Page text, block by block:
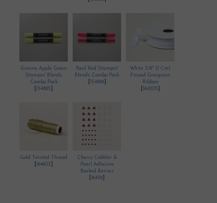
Granny Apple Green
Stampin' Blends
Combo Pack
154885
Real Red Stampin'
Blends Combo Pack
154899]
White 3/8" (1 Cm)
Frayed Grosgrain
Ribbon
164205
Gold Twisted Thread
164603
Cherry Cobbler &
Pearl Adhesive
Backed Berries
164119